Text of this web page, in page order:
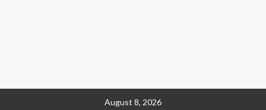
August 8, 2026